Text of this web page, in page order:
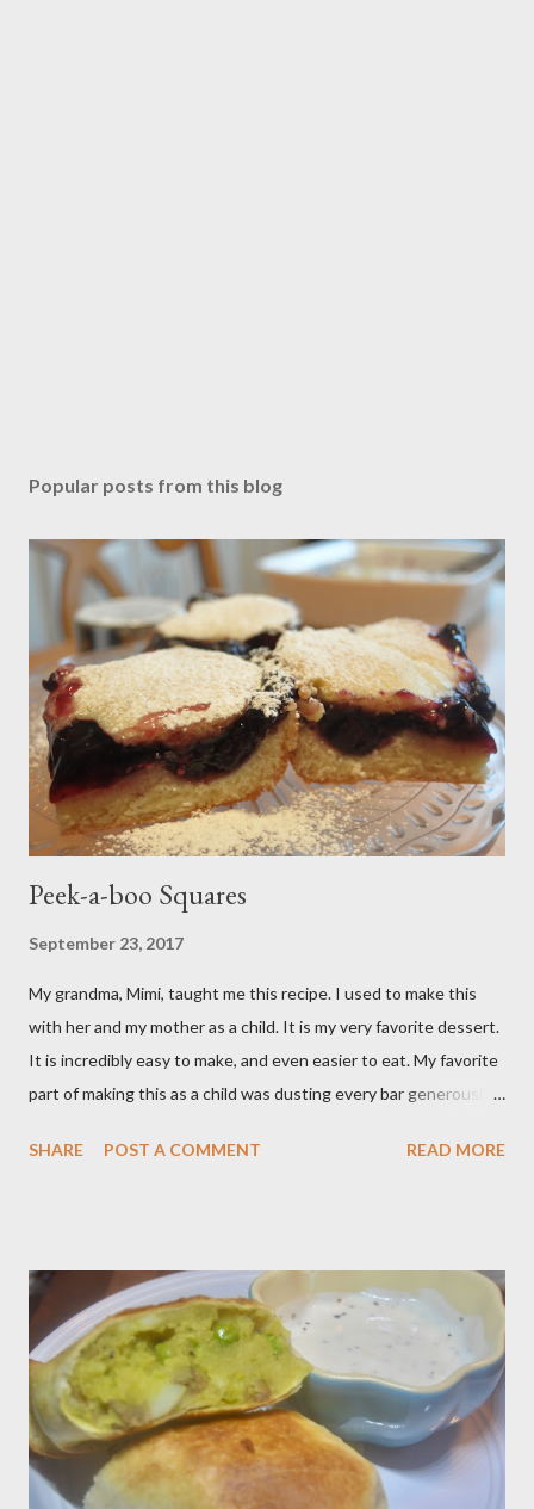
Popular posts from this blog
Peek-a-boo Squares
September 23, 2017
My grandma, Mimi, taught me this recipe. I used to make this
with her and my mother as a child. It is my very favorite dessert.
It is incredibly easy to make, and even easier to eat. My favorite
part of making this as a child was dusting every bar generously
dessert uses canned blueberry pie filling; I vastly prefer Libby
me. Plus, I don’t notice a vast improvement over my homemade
blueberry pie filling and the Libby brand; it just takes me longer
to put this dessert together. I have been known to whip up a
pan of these Friday night and have them disappear by Saturday
afternoon. Be warned, these things are addictive! Ingredients:
3 cups of all-purpose flour 2 cups of granulated sugar 4 eggs 2 ...
SHARE POST A COMMENT READ MORE